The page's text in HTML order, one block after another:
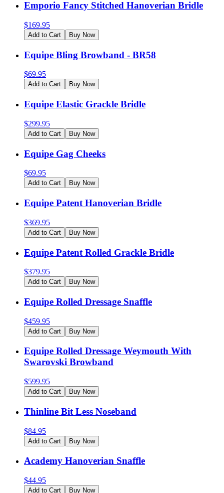
Emporio Fancy Stitched Hanoverian Bridle
$169.95
Add to Cart Buy Now
Equipe Bling Browband - BR58
$69.95
Add to Cart Buy Now
Equipe Elastic Grackle Bridle
$299.95
Add to Cart Buy Now
Equipe Gag Cheeks
$69.95
Add to Cart Buy Now
Equipe Patent Hanoverian Bridle
$369.95
Add to Cart Buy Now
Equipe Patent Rolled Grackle Bridle
$379.95
Add to Cart Buy Now
Equipe Rolled Dressage Snaffle
$459.95
Add to Cart Buy Now
Equipe Rolled Dressage Weymouth With
Swarovski Browband
$599.95
Add to Cart Buy Now
Thinline Bit Less Noseband
$84.95
Add to Cart Buy Now
Academy Hanoverian Snaffle
$44.95
Add to Cart Buy Now